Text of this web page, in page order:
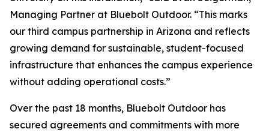
Managing Partner at Bluebolt Outdoor. “This marks
our third campus partnership in Arizona and reflects
growing demand for sustainable, student-focused
infrastructure that enhances the campus experience
without adding operational costs.”
Over the past 18 months, Bluebolt Outdoor has
secured agreements and commitments with more